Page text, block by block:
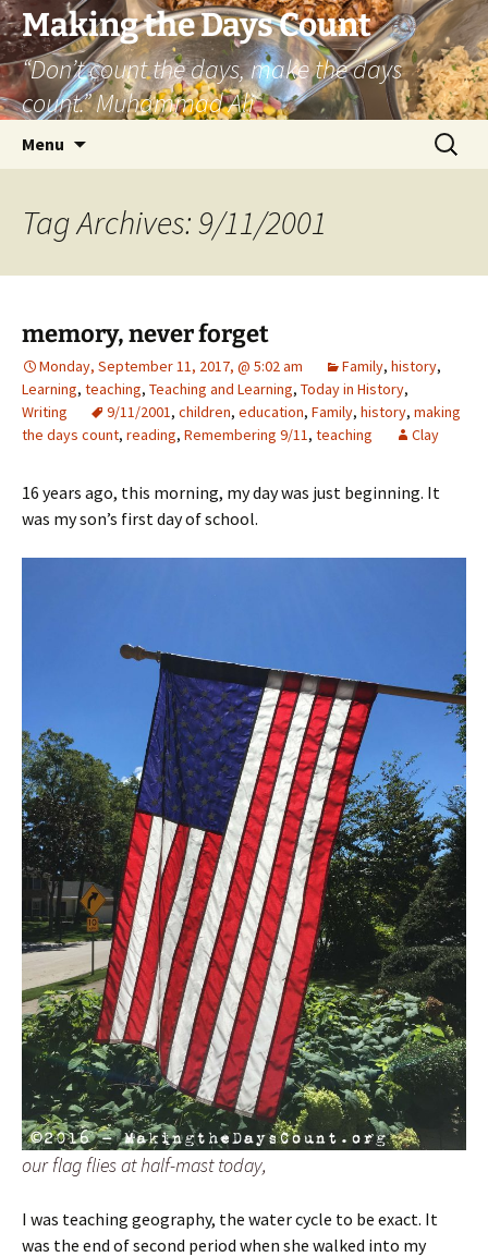
Skip
to
content
Making the Days Count
“Don’t count the days, make the days
count.” Muhammad Ali
Menu
Search
for:
Tag Archives: 9/11/2001
memory, never forget
Monday, September 11, 2017, @ 5:02 am Family, history,
Learning, teaching, Teaching and Learning, Today in History,
Writing
9/11/2001, children, education, Family, history, making
the days count, reading, Remembering 9/11, teaching Clay
16 years ago, this morning, my day was just beginning. It
was my son’s first day of school.
our flag flies at half-mast today,
I was teaching geography, the water cycle to be exact. It
was the end of second period when she walked into my